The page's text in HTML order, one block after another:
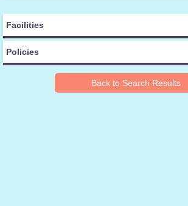
Facilities
Policies
Back to Search Results